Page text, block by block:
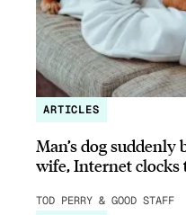
ARTICLES
Man’s dog
wife, Internet clocks
TOD PERRY & GOOD STAFF